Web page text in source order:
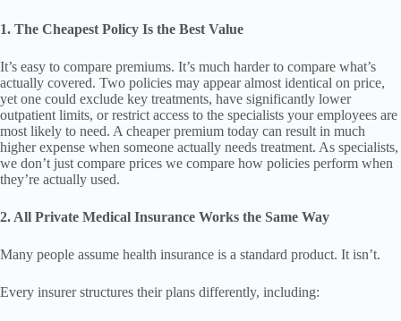
1. The Cheapest Policy Is the Best Value
It’s easy to compare premiums. It’s much harder to compare what’s
actually covered. Two policies may appear almost identical on price,
yet one could exclude key treatments, have significantly lower
outpatient limits, or restrict access to the specialists your employees are
most likely to need. A cheaper premium today can result in much
higher expense when someone actually needs treatment. As specialists,
we don’t just compare prices we compare how policies perform when
they’re actually used.
2. All Private Medical Insurance Works the Same Way
Many people assume health insurance is a standard product. It isn’t.
Every insurer structures their plans differently, including: